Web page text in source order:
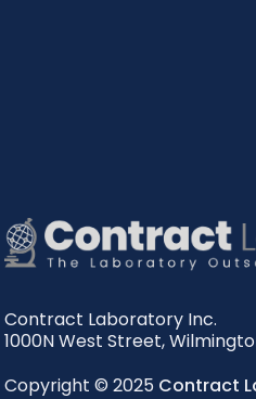
Contract Laboratory Inc.
1000N West Street,
Copyright © 2025 Contract